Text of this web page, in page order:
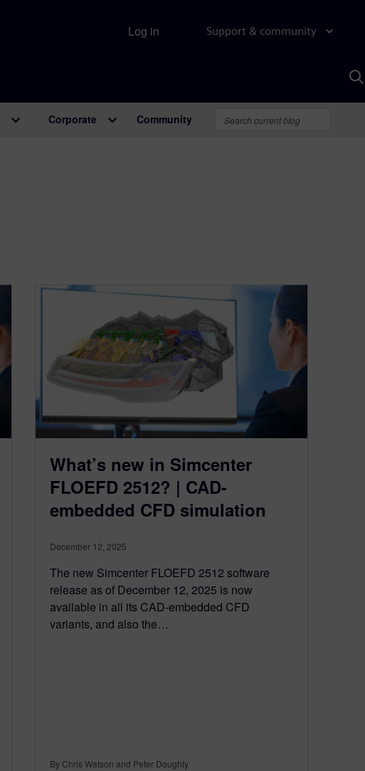
Support & community
Log in
Corporate Community
What’s new in Simcenter
FLOEFD 2512? | CAD-
embedded CFD simulation
December 12, 2025
The new Simcenter FLOEFD 2512 software
release as of December 12, 2025 is now
available in all its CAD-embedded CFD
variants, and also the…
By Chris Watson and Peter Doughty